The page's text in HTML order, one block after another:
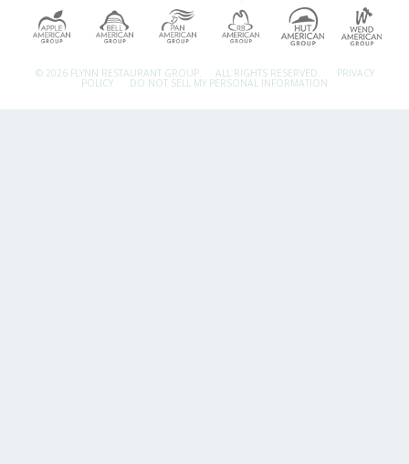
© 2026 FLYNN RESTAURANT GROUP. ALL RIGHTS RESERVED. PRIVACY
POLICY DO NOT SELL MY PERSONAL INFORMATION